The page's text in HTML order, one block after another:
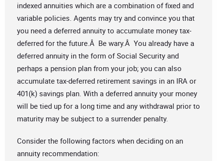
indexed annuities which are a combination of fixed and
variable policies. Agents may try and convince you that
you need a deferred annuity to accumulate money tax-
deferred for the future.Â Be wary.Â You already have a
deferred annuity in the form of Social Security and
perhaps a pension plan from your job; you can also
accumulate tax-deferred retirement savings in an IRA or
401(k) savings plan. With a deferred annuity your money
will be tied up for a long time and any withdrawal prior to
maturity may be subject to a surrender penalty.
Consider the following factors when deciding on an
annuity recommendation: